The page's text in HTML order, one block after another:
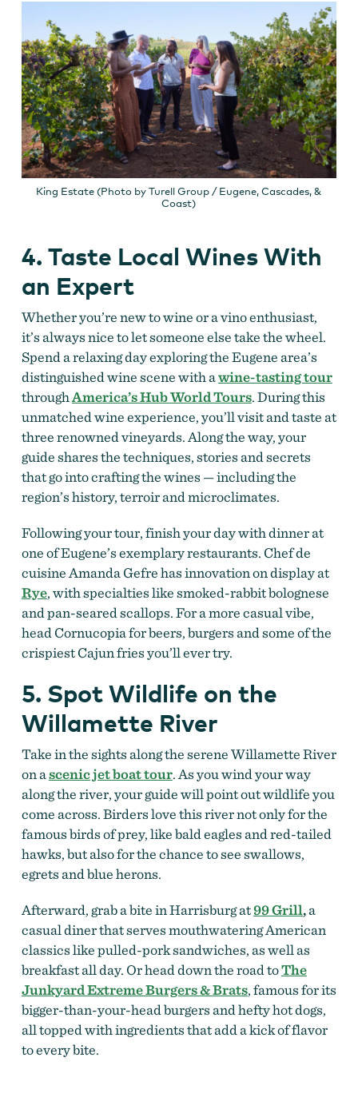
King Estate (Photo by Turell Group / Eugene, Cascades, &
Coast)
4. Taste Local Wines With
an Expert
Whether you’re new to wine or a vino enthusiast,
it’s always nice to let someone else take the wheel.
Spend a relaxing day exploring the Eugene area’s
distinguished wine scene with awine-tasting tour
throughAmerica’s Hub World Tours. During this
unmatched wine experience, you’ll visit and taste at
three renowned vineyards. Along the way, your
guide shares the techniques, stories and secrets
that go into crafting the wines — including the
region’s history, terroir and microclimates.
Following your tour, finish your day with dinner at
one of Eugene’s exemplary restaurants. Chef de
cuisine Amanda Gefre has innovation on display at
Rye, with specialties like smoked-rabbit bolognese
and pan-seared scallops. For a more casual vibe,
head Cornucopia for beers, burgers and some of the
crispiest Cajun fries you’ll ever try.
5. Spot Wildlife on the
Willamette River
Take in the sights along the serene Willamette River
on ascenic jet boat tour. As you wind your way
along the river, your guide will point out wildlife you
come across. Birders love this river not only for the
famous birds of prey, like bald eagles and red-tailed
hawks, but also for the chance to see swallows,
egrets and blue herons.
Afterward, grab a bite in Harrisburg at99 Grill,a
casual diner that serves mouthwatering American
classics like pulled-pork sandwiches, as well as
breakfast all day. Or head down the road toThe
Junkyard Extreme Burgers & Brats, famous for its
bigger-than-your-head burgers and hefty hot dogs,
all topped with ingredients that add a kick of flavor
to every bite.